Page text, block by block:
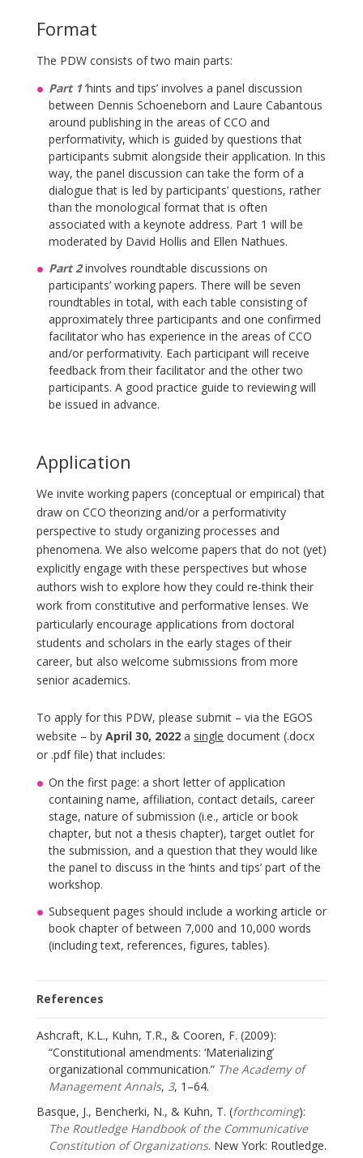
Format
The PDW consists of two main parts:
Part 1‘hints and tips’ involves a panel discussion
between Dennis Schoeneborn and Laure Cabantous
around publishing in the areas of CCO and
performativity, which is guided by questions that
participants submit alongside their application. In this
way, the panel discussion can take the form of a
dialogue that is led by participants’ questions, rather
than the monological format that is often
associated with a keynote address. Part 1 will be
moderated by David Hollis and Ellen Nathues.
Part 2involves roundtable discussions on
participants’ working papers. There will be seven
roundtables in total, with each table consisting of
approximately three participants and one confirmed
facilitator who has experience in the areas of CCO
and/or performativity. Each participant will receive
feedback from their facilitator and the other two
participants. A good practice guide to reviewing will
be issued in advance.
Application
We invite working papers (conceptual or empirical) that
draw on CCO theorizing and/or a performativity
perspective to study organizing processes and
phenomena. We also welcome papers that do not (yet)
explicitly engage with these perspectives but whose
authors wish to explore how they could re-think their
work from constitutive and performative lenses. We
particularly encourage applications from doctoral
students and scholars in the early stages of their
career, but also welcome submissions from more
senior academics.
To apply for this PDW, please submit – via the EGOS
website – by April 30, 2022 a single document (.docx
or .pdf file) that includes:
On the first page: a short letter of application
containing name, affiliation, contact details, career
stage, nature of submission (i.e., article or book
chapter, but not a thesis chapter), target outlet for
the submission, and a question that they would like
the panel to discuss in the ‘hints and tips’ part of the
workshop.
Subsequent pages should include a working article or
book chapter of between 7,000 and 10,000 words
(including text, references, figures, tables).
References
Ashcraft, K.L., Kuhn, T.R., & Cooren, F. (2009):
“Constitutional amendments: ‘Materializing’
organizational communication.” The Academy of
Management Annals, 3, 1–64.
Basque, J., Bencherki, N., & Kuhn, T. (forthcoming):
The Routledge Handbook of the Communicative
Constitution of Organizations. New York: Routledge.